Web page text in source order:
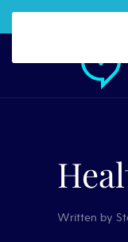
Written by